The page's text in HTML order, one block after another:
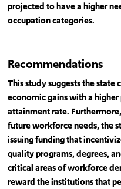
projected to have a higher
occupation categories.
Recommendations
This study suggests the
economic gains with a
attainment rate.
future workforce needs, the
issuing funding that
quality programs, degrees,
critical areas of workforce
reward the institutions that